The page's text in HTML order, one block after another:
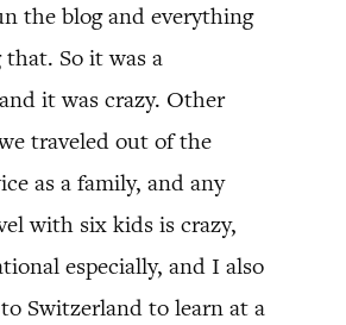
the blog and everything
So it was a
it was crazy. Other
traveled out of the
as a family, and any
with six kids is crazy,
especially, and I also
Switzerland to learn at a